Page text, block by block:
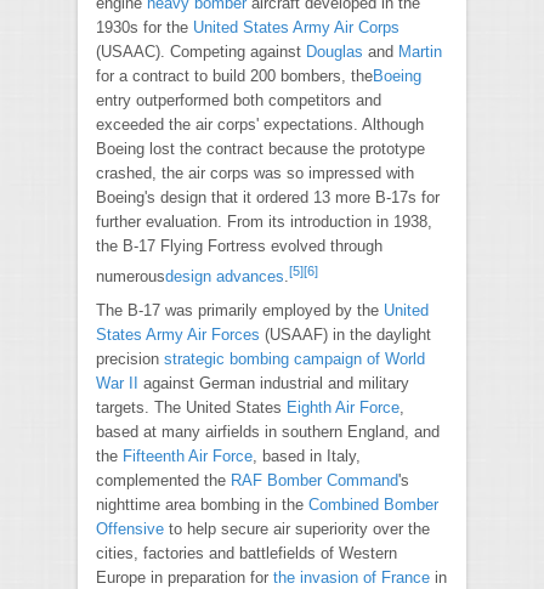
1930s for the United States Army Air Corps
(USAAC). Competing against Douglas and Martin
for a contract to build 200 bombers, theBoeing
entry outperformed both competitors and
exceeded the air corps' expectations. Although
Boeing lost the contract because the prototype
crashed, the air corps was so impressed with
Boeing's design that it ordered 13 more B-17s for
further evaluation. From its introduction in 1938,
the B-17 Flying Fortress evolved through
numerousdesign advances.[5][6]
The B-17 was primarily employed by the United
States Army Air Forces (USAAF) in the daylight
precision strategic bombing campaign of World
War II
against German industrial and military
targets. The United States Eighth Air Force,
based at many airfields in southern England, and
the Fifteenth Air Force, based in Italy,
complemented the RAF Bomber Command's
nighttime area bombing in the Combined Bomber
Offensive to help secure air superiority over the
cities, factories and battlefields of Western
Europe in preparation for the invasion of France in